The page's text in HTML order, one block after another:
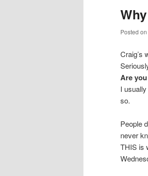
Posted on
Craig’s
Are
I
so.
People
never
THIS is